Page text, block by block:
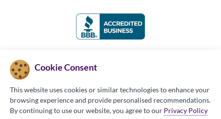
Franchise Information
Cookie Consent
This website uses cookies or similar technologies to enhance your
browsing experience and provide personalised recommendations.
By continuing to use our website, you agree to our Privacy Policy